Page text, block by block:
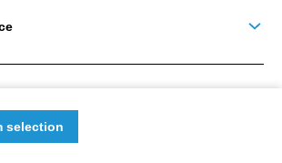
colours, and sounds.
Brand jump on it?
selection